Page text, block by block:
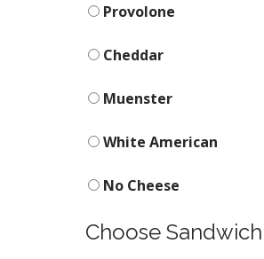
Provolone
Cheddar
Muenster
White American
No Cheese
Choose